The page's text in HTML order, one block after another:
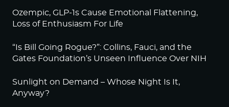
Ozempic, GLP-1s Cause Emotional Flattening,
Loss of Enthusiasm For Life
“Is Bill Going Rogue?”: Collins, Fauci, and the
Gates Foundation’s Unseen Influence Over NIH
Sunlight on Demand – Whose Night Is It,
Anyway?